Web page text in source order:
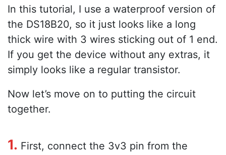
In this tutorial, I use a waterproof version of
the DS18B20, so it just looks like a long
thick wire with 3 wires sticking out of 1 end.
If you get the device without any extras, it
simply looks like a regular transistor.
Now let’s move on to putting the circuit
together.
1. First, connect the 3v3 pin from the